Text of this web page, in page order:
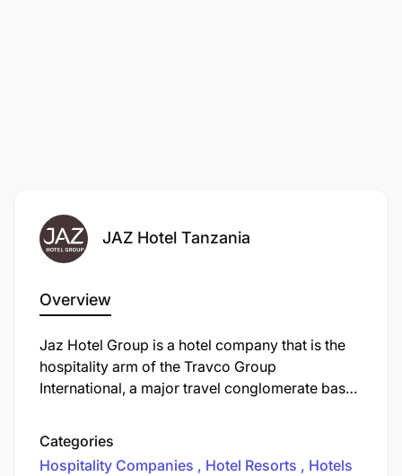
JAZ Hotel Tanzania
Overview
Jaz Hotel Group is a hotel company that is the
hospitality arm of the Travco Group
International, a major travel conglomerate based
portfolio of hotels and resorts primarily in
Egypt, with an increasing international presence.
Categories
Hospitality Companies
Hotel Resorts
Hotels